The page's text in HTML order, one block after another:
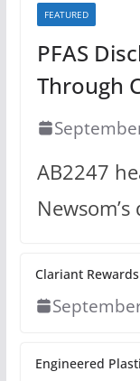
FEATURED
PFAS
Through
AB2247
Clariant
Engineered